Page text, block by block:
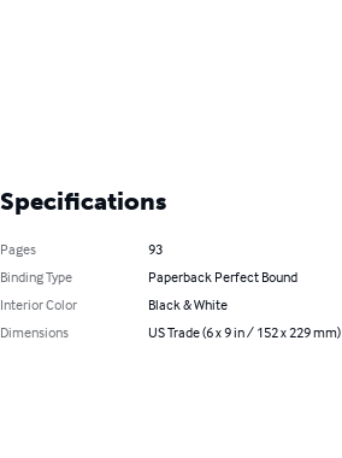
Specifications
Pages
93
Binding Type
Paperback Perfect Bound
Interior Color
Black & White
Dimensions
US Trade (6 x 9 in / 152 x 229 mm)